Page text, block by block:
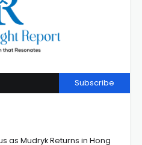
Subscribe
as Mudryk Returns in Hong